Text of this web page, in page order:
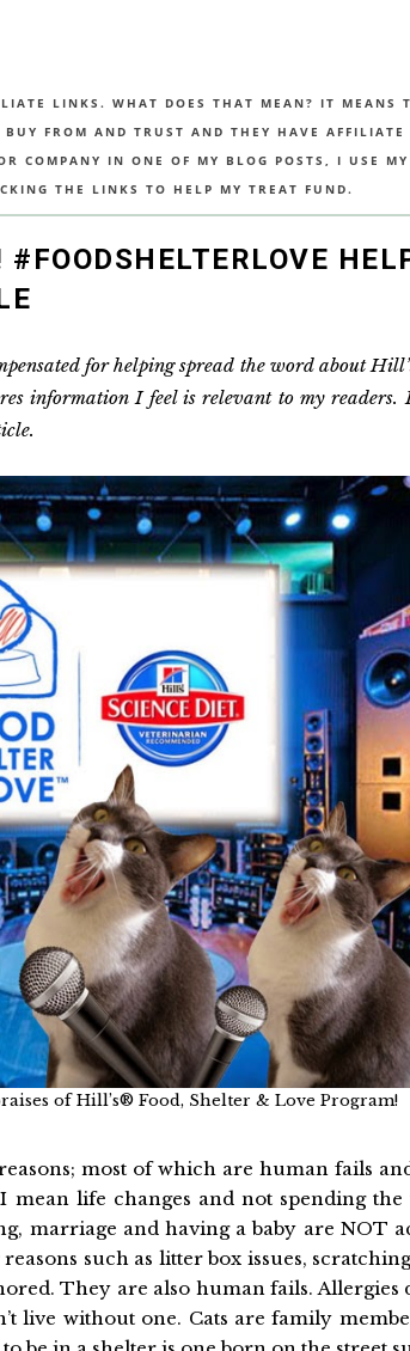
LINKS. WHAT DOES THAT MEAN? IT MEANS
FROM AND TRUST AND THEY HAVE AFFILIATE
COMPANY IN ONE OF MY BLOG POSTS, I USE
THE LINKS TO HELP MY TREAT FUND.
for helping spread the word about
information I feel is relevant to my readers.
of Hill’s® Food, Shelter & Love Program!
most of which are human fails
mean life changes and not spending
marriage and having a baby are NOT
such as litter box issues,
They are also human fails. Allergies
live without one. Cats are family